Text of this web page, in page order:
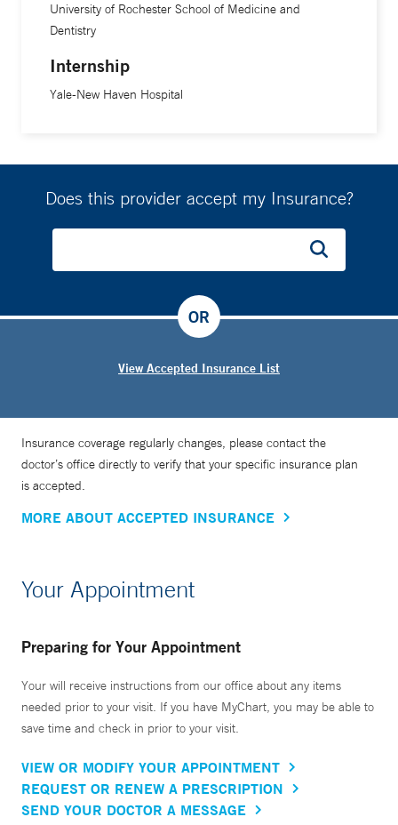
University of Rochester School of Medicine and
Dentistry
Internship
Yale-New Haven Hospital
Does this provider accept my Insurance?
View Accepted Insurance List
OR
Insurance coverage regularly changes, please contact the
doctor’s office directly to verify that your specific insurance plan
is accepted.
MORE ABOUT ACCEPTED INSURANCE
Your Appointment
Preparing for Your Appointment
Your will receive instructions from our office about any items
needed prior to your visit. If you have MyChart, you may be able to
save time and check in prior to your visit.
VIEW OR MODIFY YOUR APPOINTMENT
REQUEST OR RENEW A PRESCRIPTION
SEND YOUR DOCTOR A MESSAGE